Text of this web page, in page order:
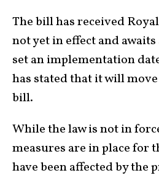
The bill has received
not yet in effect and
set an implementation
has stated that it will
bill.
While the law is not in
measures are in place for
have been affected by the